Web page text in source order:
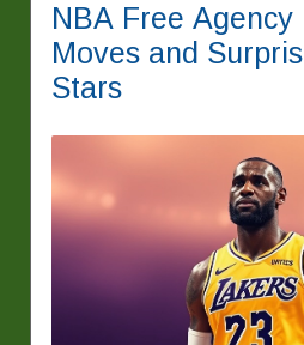
NBA Free Agency
Moves and
Stars